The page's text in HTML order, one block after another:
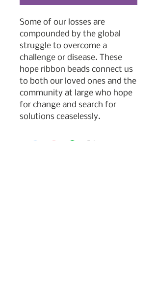
Some of our losses are
compounded by the global
struggle to overcome a
challenge or disease. These
hope ribbon beads connect us
to both our loved ones and the
community at large who hope
for change and search for
solutions ceaselessly.